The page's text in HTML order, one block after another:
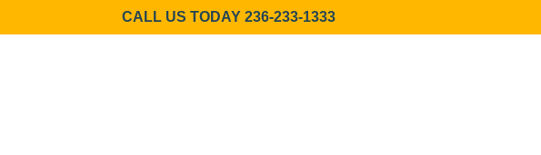
CALL US TODAY 236-233-1333